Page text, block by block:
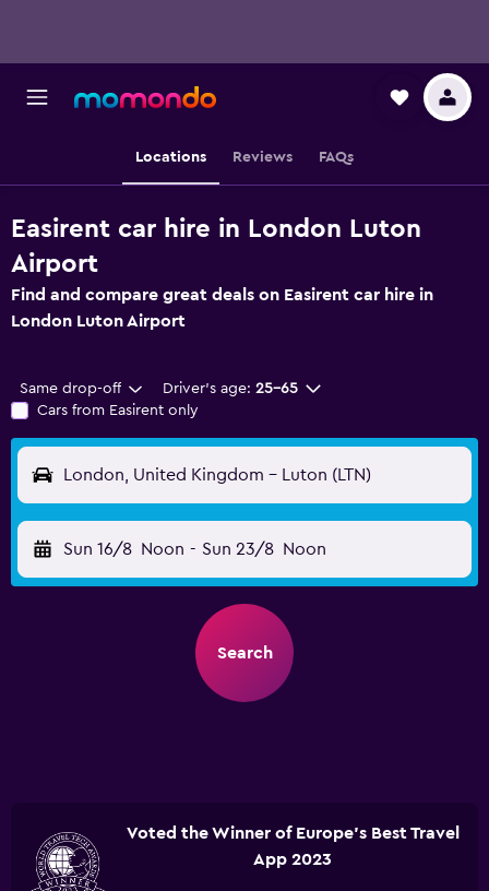
Locations Reviews FAQs
Easirent car hire in London Luton
Airport
Find and compare great deals on Easirent car hire in
London Luton Airport
Same drop-off Driver's age: 25-65
Cars from Easirent only
London, United Kingdom - Luton (LTN)
Sun 16/8 Noon - Sun 23/8 Noon
Search
Voted the Winner of Europe's Best Travel
App 2023